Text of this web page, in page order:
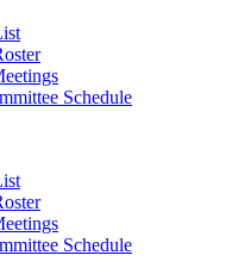
Schedule
Schedule